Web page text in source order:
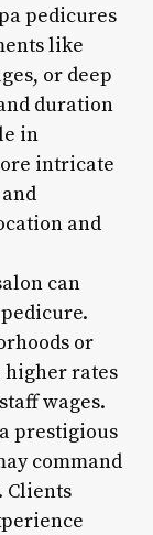
pedicures
like
or deep
duration
in
intricate
and
can
or
higher rates
wages.
prestigious
command
Clients